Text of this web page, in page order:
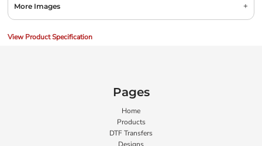
More Images
View Product Specification
Pages
Home
Products
DTF Transfers